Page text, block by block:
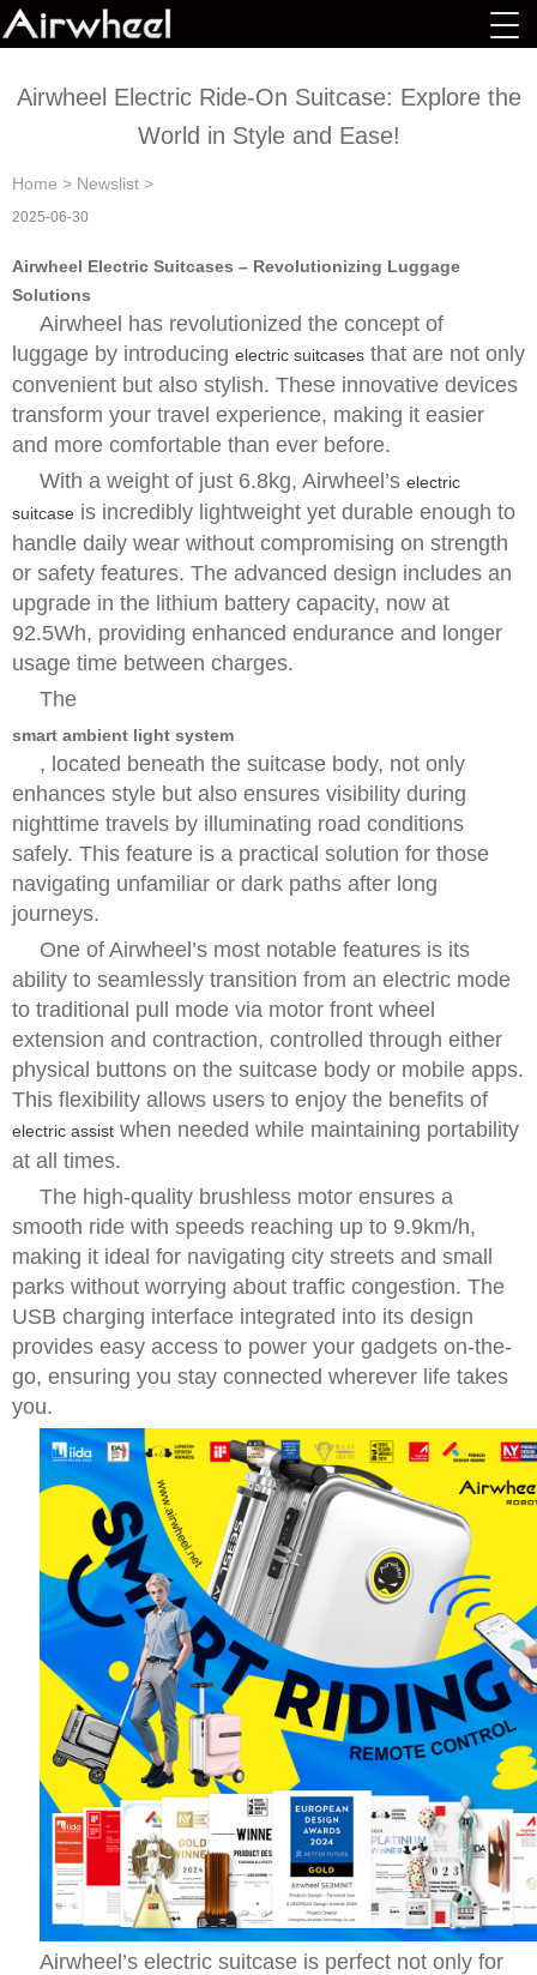
Airwheel Electric Ride-On Suitcase: Explore the
World in Style and Ease!
Home > Newslist >
2025-06-30
Airwheel Electric Suitcases – Revolutionizing Luggage
Solutions
Airwheel has revolutionized the concept of
luggage by introducing electric suitcases that are not only
convenient but also stylish. These innovative devices
transform your travel experience, making it easier
and more comfortable than ever before.
With a weight of just 6.8kg, Airwheel’s electric
suitcase is incredibly lightweight yet durable enough to
handle daily wear without compromising on strength
or safety features. The advanced design includes an
upgrade in the lithium battery capacity, now at
92.5Wh, providing enhanced endurance and longer
usage time between charges.
The
smart ambient light system
, located beneath the suitcase body, not only
enhances style but also ensures visibility during
nighttime travels by illuminating road conditions
safely. This feature is a practical solution for those
navigating unfamiliar or dark paths after long
journeys.
One of Airwheel’s most notable features is its
ability to seamlessly transition from an electric mode
to traditional pull mode via motor front wheel
extension and contraction, controlled through either
physical buttons on the suitcase body or mobile apps.
This flexibility allows users to enjoy the benefits of
electric assist when needed while maintaining portability
at all times.
The high-quality brushless motor ensures a
smooth ride with speeds reaching up to 9.9km/h,
making it ideal for navigating city streets and small
parks without worrying about traffic congestion. The
USB charging interface integrated into its design
provides easy access to power your gadgets on-the-
go, ensuring you stay connected wherever life takes
you.
Airwheel’s electric suitcase is perfect not only for